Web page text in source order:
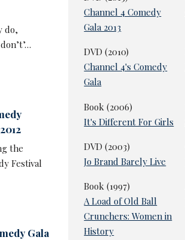
the end
do,
the
Festival
Gala
Channel 4 Comedy
Gala 2013
DVD (2010)
Channel 4's Comedy
Gala
Book (2006)
It's Different For Girls
DVD (2003)
Jo Brand Barely Live
Book (1997)
A Load of Old Ball
Crunchers: Women in
History